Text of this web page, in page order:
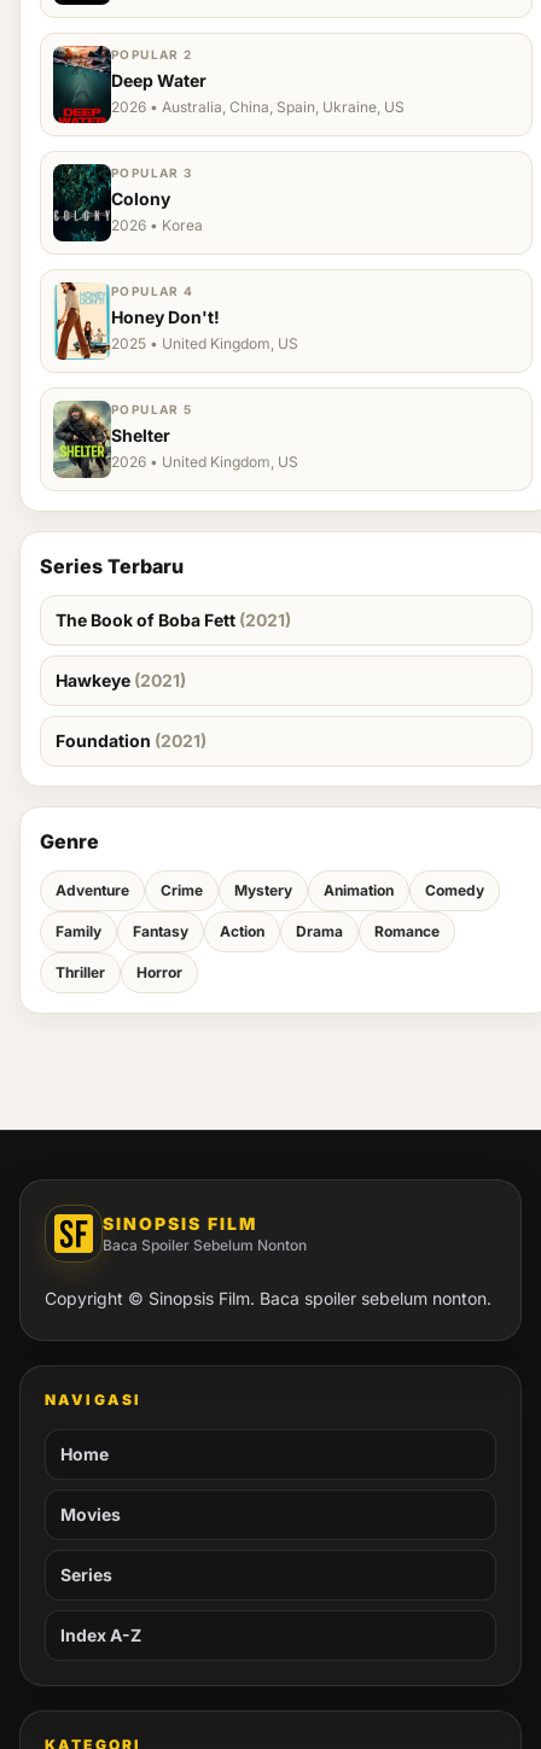
POPULAR 2
Deep Water
2026 • Australia, China, Spain, Ukraine, US
POPULAR 3
Colony
2026 • Korea
POPULAR 4
Honey Don't!
2025 • United Kingdom, US
POPULAR 5
Shelter
2026 • United Kingdom, US
Series Terbaru
The Book of Boba Fett (2021)
Hawkeye (2021)
Foundation (2021)
Genre
Adventure Crime Mystery Animation Comedy
Family Fantasy Action Drama Romance
Thriller Horror
SINOPSIS FILM
Baca Spoiler Sebelum Nonton
Copyright © Sinopsis Film. Baca spoiler sebelum nonton.
NAVIGASI
Home
Movies
Series
Index A-Z
KATEGORI